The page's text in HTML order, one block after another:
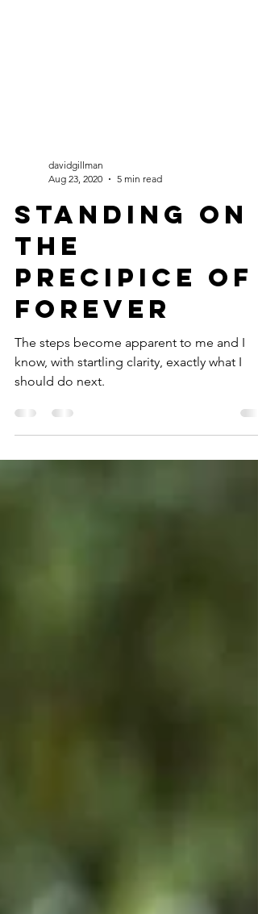
davidgillman
Aug 23, 2020
5 min read
Standing on
the
Precipice of
Forever
The steps become apparent to me and I
should do next.